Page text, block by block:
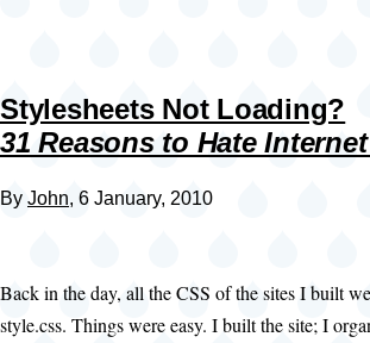
Stylesheets Not Loading?
31 Reasons to Hate
By John, 6 January, 2010
Back in the day, all the CSS of the sites I built
style.css. Things were easy. I built the site; I